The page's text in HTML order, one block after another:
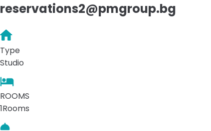
reservations2@pmgroup.bg
Type
Studio
ROOMS
1Rooms